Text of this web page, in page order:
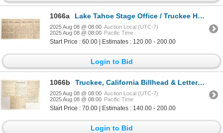
1066a Lake Tahoe Stage Office / Truckee Hotel Letter, 1894 [199260]
2025 Aug 08 @ 08:00 Auction Local (UTC-7)
2025 Aug 08 @ 08:00 Pacific Time
Start Price : 60.00 | Estimates : 120.00 - 200.00
Login to Bid
1066b Truckee, California Billhead & Letterhead Collection [199284]
2025 Aug 08 @ 08:00 Auction Local (UTC-7)
2025 Aug 08 @ 08:00 Pacific Time
Start Price : 70.00 | Estimates : 140.00 - 200.00
Login to Bid